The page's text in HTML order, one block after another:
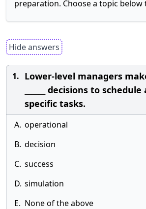
preparation. Choose a topic
Hide answers
1. Lower-level managers
______ decisions to
specific tasks.
A. operational
B. decision
C. success
D. simulation
E. None of the above